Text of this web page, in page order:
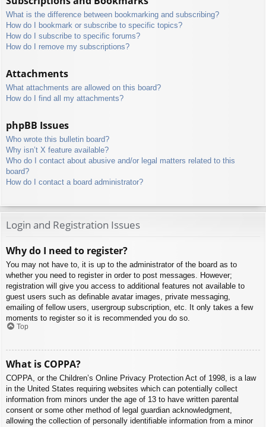
What is the difference between bookmarking and subscribing?
How do I bookmark or subscribe to specific topics?
How do I subscribe to specific forums?
How do I remove my subscriptions?
Attachments
What attachments are allowed on this board?
How do I find all my attachments?
phpBB Issues
Who wrote this bulletin board?
Why isn’t X feature available?
Who do I contact about abusive and/or legal matters related to this
board?
How do I contact a board administrator?
Login and Registration Issues
Why do I need to register?
You may not have to, it is up to the administrator of the board as to
whether you need to register in order to post messages. However;
registration will give you access to additional features not available to
guest users such as definable avatar images, private messaging,
emailing of fellow users, usergroup subscription, etc. It only takes a few
moments to register so it is recommended you do so.
Top
What is COPPA?
COPPA, or the Children’s Online Privacy Protection Act of 1998, is a law
in the United States requiring websites which can potentially collect
information from minors under the age of 13 to have written parental
consent or some other method of legal guardian acknowledgment,
allowing the collection of personally identifiable information from a minor